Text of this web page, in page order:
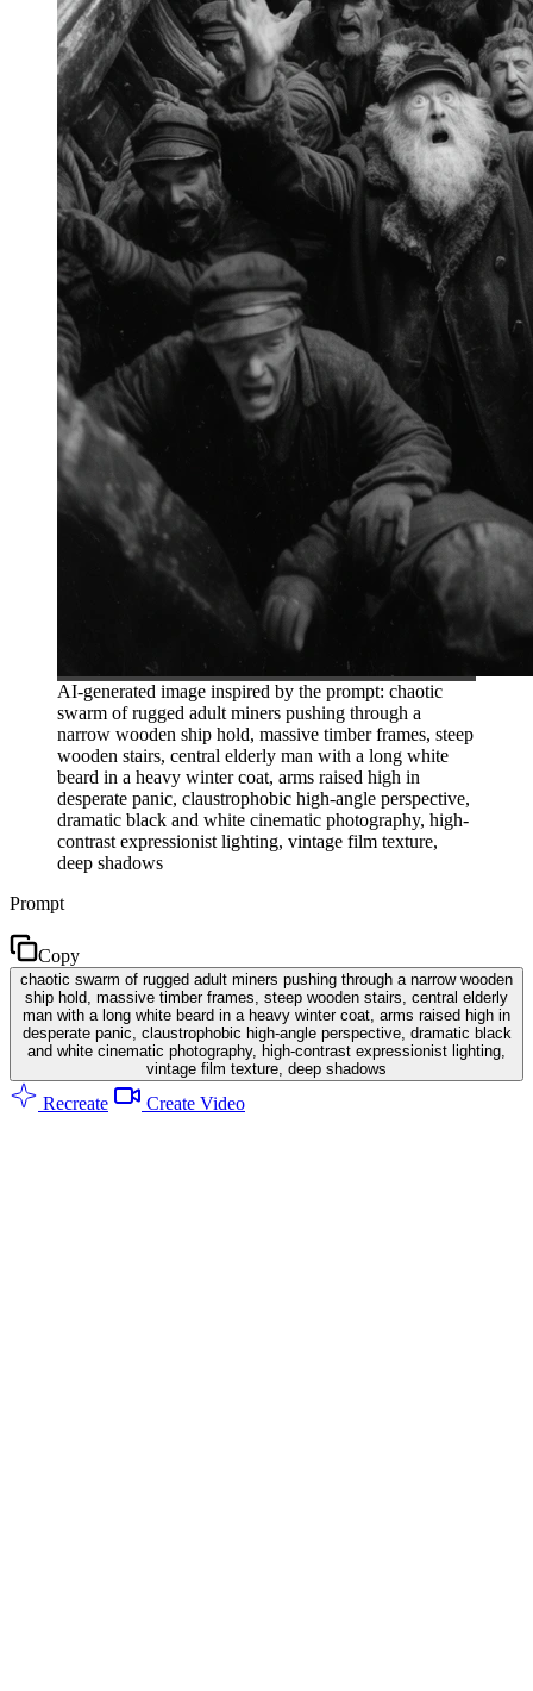
AI-generated image inspired by the prompt: chaotic
swarm of rugged adult miners pushing through a
narrow wooden ship hold, massive timber frames, steep
wooden stairs, central elderly man with a long white
beard in a heavy winter coat, arms raised high in
desperate panic, claustrophobic high-angle perspective,
dramatic black and white cinematic photography, high-
contrast expressionist lighting, vintage film texture,
deep shadows
Prompt
Copy
chaotic swarm of rugged adult miners pushing through a narrow wooden
ship hold, massive timber frames, steep wooden stairs, central elderly
man with a long white beard in a heavy winter coat, arms raised high in
desperate panic, claustrophobic high-angle perspective, dramatic black
and white cinematic photography, high-contrast expressionist lighting,
vintage film texture, deep shadows
Recreate Create Video